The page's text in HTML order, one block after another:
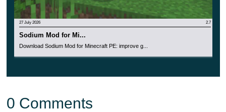
27 July 2026 2.7
Sodium Mod for Mi...
Download Sodium Mod for Minecraft PE: improve g...
0 Comments